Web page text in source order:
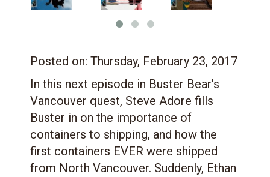
Posted on: Thursday, February 23, 2017
In this next episode in Buster Bear’s
Vancouver quest, Steve Adore fills
Buster in on the importance of
containers to shipping, and how the
first containers EVER were shipped
from North Vancouver. Suddenly, Ethan